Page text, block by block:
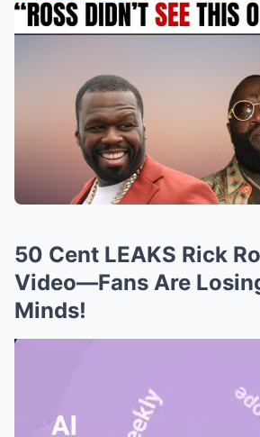
50 Cent LEAKS Rick
Video—Fans Are
Minds!